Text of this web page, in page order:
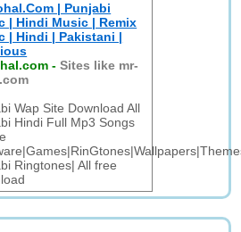
| Punjabi
| Hindi Music | Remix
| Hindi | Pakistani |
-Sites like mr-
Wap Site Download All
Hindi Full Mp3 Songs
Ringtones| All free